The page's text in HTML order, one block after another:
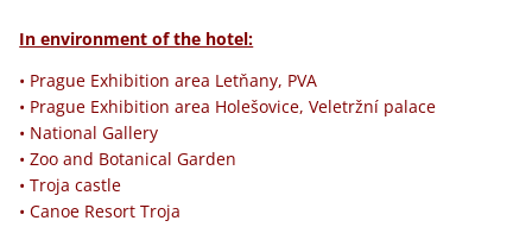
In environment of the hotel:
• Prague Exhibition area Letňany, PVA
• Prague Exhibition area Holešovice, Veletržní palace
• National Gallery
• Zoo and Botanical Garden
• Troja castle
• Canoe Resort Troja